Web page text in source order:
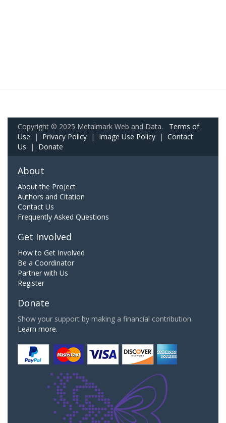
Copyright © 2025 Metalmark Web and Data. Terms of
Use | Privacy Policy | Image Use Policy | Contact
Us | Donate
About
About the Project
Authors and Citation
Contact Us
Frequently Asked Questions
Get Involved
How to Get Involved
Be a Coordinator
Partner with Us
Register
Donate
Show your support by making a financial contribution.
Learn more.